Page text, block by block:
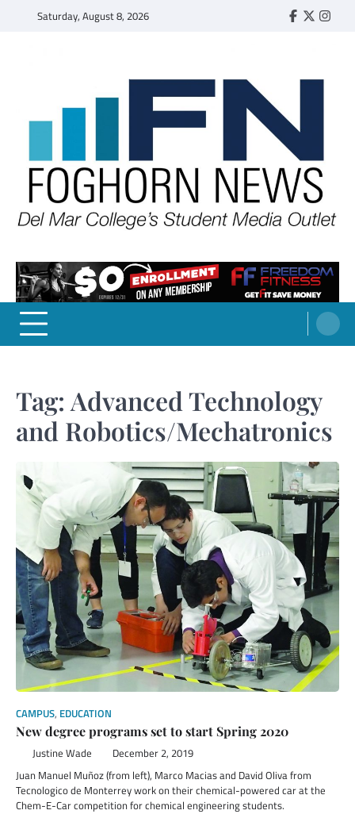
Saturday, August 8, 2026 Faebook
Twitter
FOGHORN NEWS
A DEL MAR COLLEGE STUDENT PUBLICATION
Tag: Advanced Technology
and Robotics/Mechatronics
CAMPUS, EDUCATION
New degree programs set to start Spring 2020
Justine Wade December 2, 2019
Juan Manuel Muñoz (from left), Marco Macias and David Oliva from
Tecnologico de Monterrey work on their chemical-powered car at the
Chem-E-Car competition for chemical engineering students.